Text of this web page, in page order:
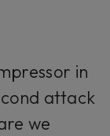
in
attack
we